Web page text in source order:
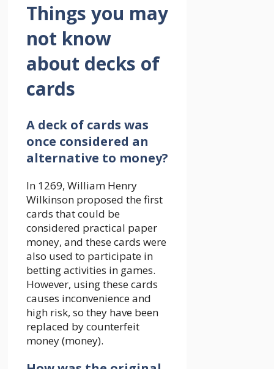
Things you may
not know
about decks of
cards
A deck of cards was
once considered an
alternative to money?
In 1269, William Henry
Wilkinson proposed the first
cards that could be
considered practical paper
money, and these cards were
also used to participate in
betting activities in games.
However, using these cards
causes inconvenience and
high risk, so they have been
replaced by counterfeit
money (money).